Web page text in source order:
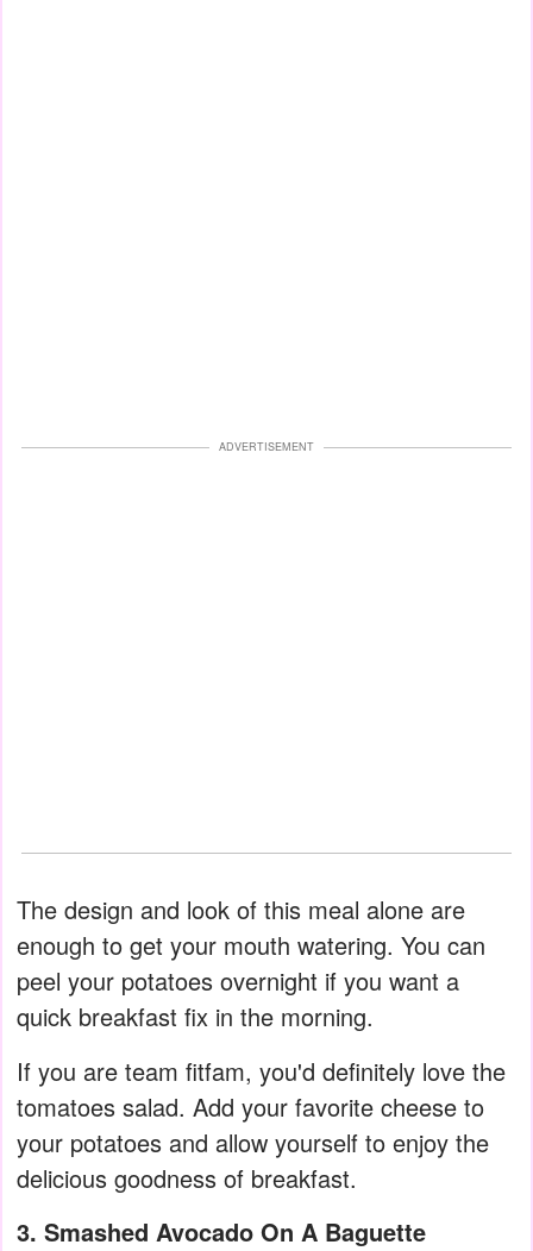
ADVERTISEMENT
The design and look of this meal alone are
enough to get your mouth watering. You can
peel your potatoes overnight if you want a
quick breakfast fix in the morning.
If you are team fitfam, you'd definitely love the
tomatoes salad. Add your favorite cheese to
your potatoes and allow yourself to enjoy the
delicious goodness of breakfast.
3. Smashed Avocado On A Baguette